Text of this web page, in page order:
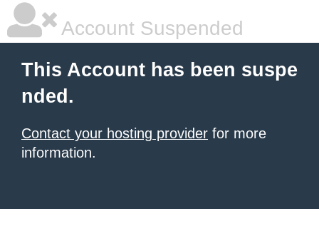
Account Suspended
This Account has been suspe
nded.
Contact your hosting provider for more
information.